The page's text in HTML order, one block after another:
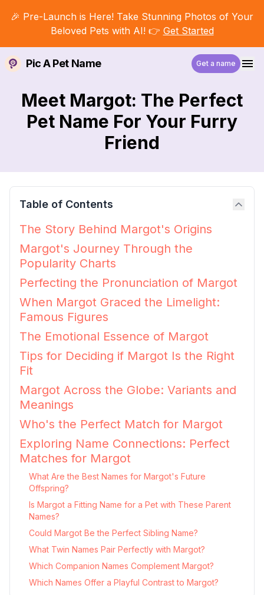
🎉 Pre-Launch is Here! Take Stunning Photos of Your
Beloved Pets with AI! 👉 Get Started
Pic A Pet Name Get a name
Meet Margot: The Perfect
Pet Name For Your Furry
Friend
Table of Contents
The Story Behind Margot's Origins
Margot's Journey Through the
Popularity Charts
Perfecting the Pronunciation of Margot
When Margot Graced the Limelight:
Famous Figures
The Emotional Essence of Margot
Tips for Deciding if Margot Is the Right
Fit
Margot Across the Globe: Variants and
Meanings
Who's the Perfect Match for Margot
Exploring Name Connections: Perfect
Matches for Margot
What Are the Best Names for Margot's Future
Offspring?
Is Margot a Fitting Name for a Pet with These Parent
Names?
Could Margot Be the Perfect Sibling Name?
What Twin Names Pair Perfectly with Margot?
Which Companion Names Complement Margot?
Which Names Offer a Playful Contrast to Margot?